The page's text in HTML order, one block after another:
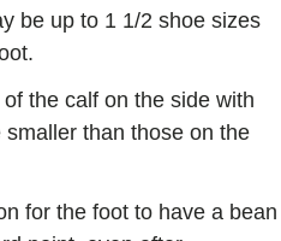
be up to 1 1/2 shoe sizes
the calf on the side with
than those on the
for the foot to have a bean